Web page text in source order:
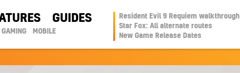
GUIDES
GAMING MOBILE
Resident Evil 9 Requiem walkthrough
Star Fox: All alternate routes
New Game Release Dates